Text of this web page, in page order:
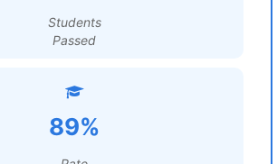
Students
Passed
89%